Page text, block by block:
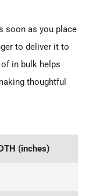
soon as you place
to deliver it to
in bulk helps
thoughtful
(inches)